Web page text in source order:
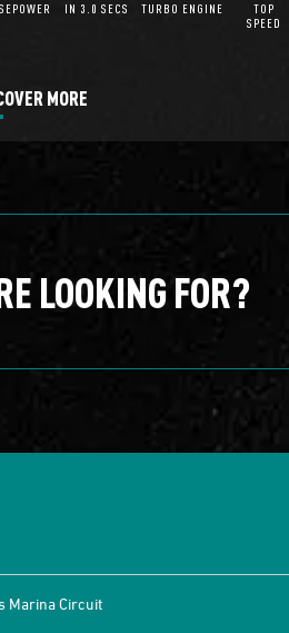
IN 3.0 SECS
TURBO ENGINE
TOP
SPEED
MORE
LOOKING FOR?
Marina Circuit